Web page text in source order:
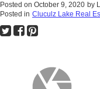
Posted on October 9, 2020 by
Posted in Cluculz Lake Real